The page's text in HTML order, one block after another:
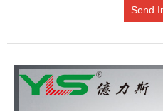
Send